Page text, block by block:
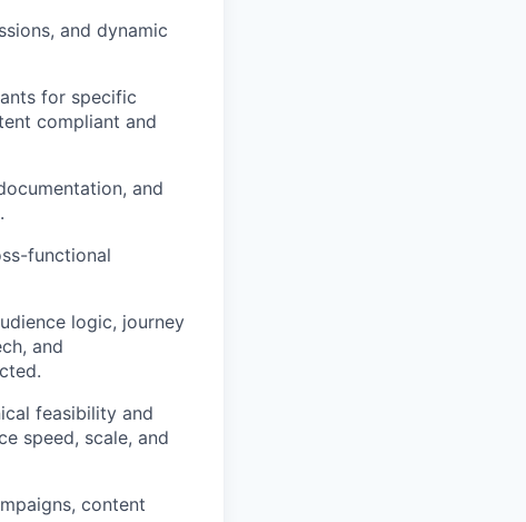
and dynamic
for specific
compliant and
and
functional
logic, journey
and
feasibility and
speed, scale, and
content